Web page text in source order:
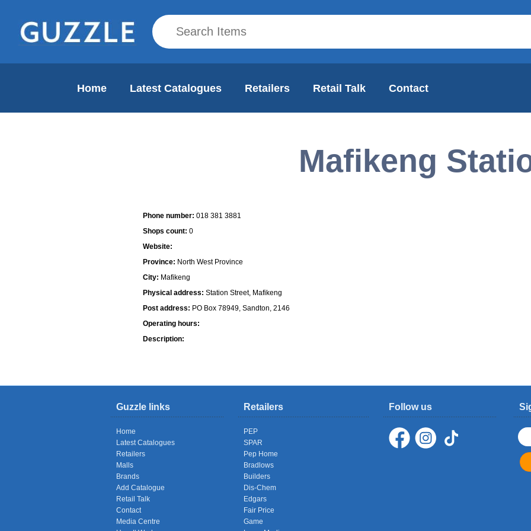
Home Latest Catalogues Retailers Retail Talk Contact
Mafikeng
Phone number: 018 381 3881
Shops count: 0
Website:
Province: North West Province
City: Mafikeng
Physical address: Station Street, Mafikeng
Post address: PO Box 78949, Sandton, 2146
Operating hours:
Description:
Guzzle links
Home
Latest Catalogues
Retailers
Malls
Brands
Add Catalogue
Retail Talk
Contact
Media Centre
Retailers
PEP
SPAR
Pep Home
Bradlows
Builders
Dis-Chem
Edgars
Fair Price
Game
Follow us